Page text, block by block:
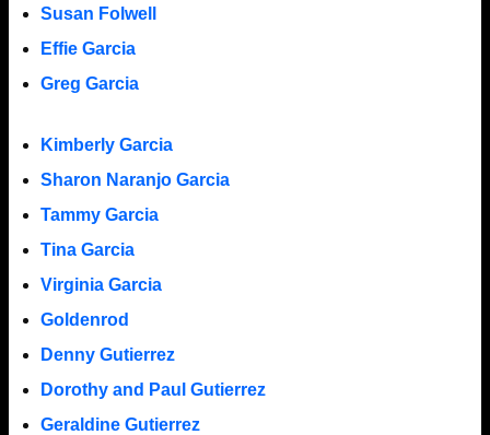
Susan Folwell
Effie Garcia
Greg Garcia
Kimberly Garcia
Sharon Naranjo Garcia
Tammy Garcia
Tina Garcia
Virginia Garcia
Goldenrod
Denny Gutierrez
Dorothy and Paul Gutierrez
Geraldine Gutierrez